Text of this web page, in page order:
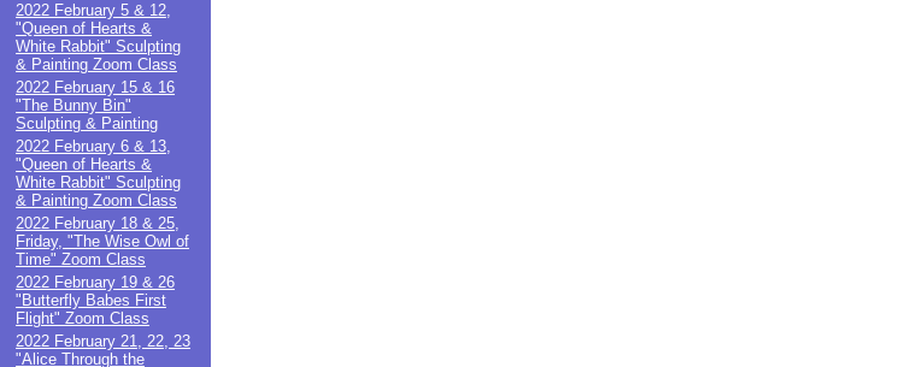
2022 February 5 & 12,
"Queen of Hearts &
White Rabbit" Sculpting
& Painting Zoom Class
2022 February 15 & 16
"The Bunny Bin"
Sculpting & Painting
2022 February 6 & 13,
"Queen of Hearts &
White Rabbit" Sculpting
& Painting Zoom Class
2022 February 18 & 25,
Friday, "The Wise Owl of
Time" Zoom Class
2022 February 19 & 26
"Butterfly Babes First
Flight" Zoom Class
2022 February 21, 22, 23
"Alice Through the